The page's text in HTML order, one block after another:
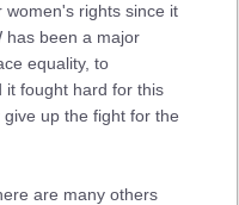
rights since it
has been a major
equality, to
it fought hard for this
up the fight for the
are many others